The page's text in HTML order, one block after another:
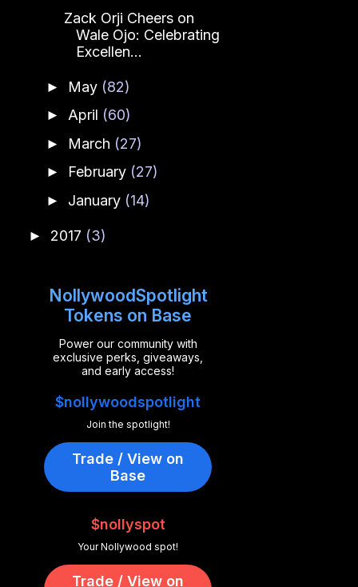
Zack Orji Cheers on
Wale Ojo: Celebrating
Excellen...
► May (82)
► April (60)
► March (27)
► February (27)
► January (14)
► 2017 (3)
NollywoodSpotlight
Tokens on Base
Power our community with
exclusive perks, giveaways,
and early access!
$nollywoodspotlight
Join the spotlight!
Trade / View on
Base
$nollyspot
Your Nollywood spot!
Trade / View on